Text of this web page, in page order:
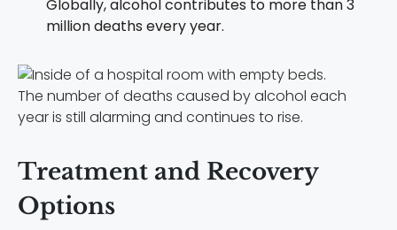
Globally, alcohol contributes to more than 3
million deaths every year.
The number of deaths caused by alcohol each
year is still alarming and continues to rise.
Treatment and Recovery
Options